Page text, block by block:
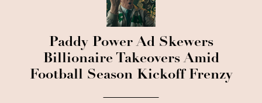
Paddy Power Ad Skewers
Billionaire Takeovers Amid
Football Season Kickoff Frenzy